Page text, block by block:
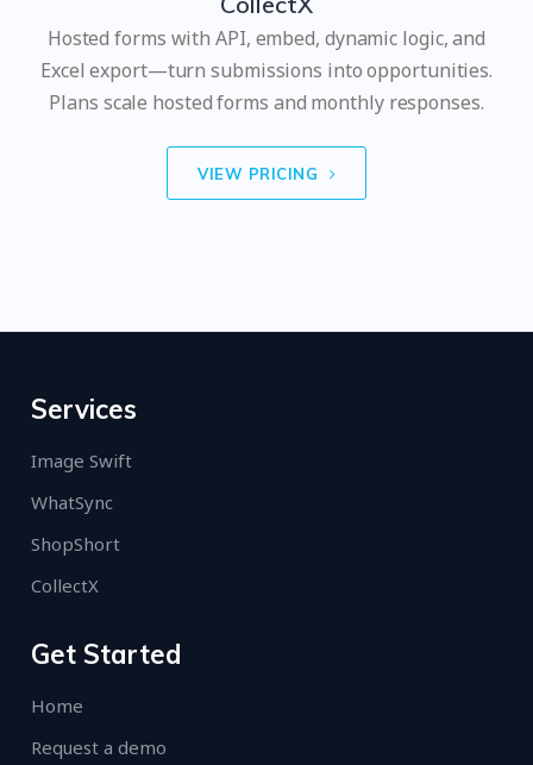
Hosted forms with API, embed, dynamic logic, and
Excel export—turn submissions into opportunities.
Plans scale hosted forms and monthly responses.
VIEW PRICING
Services
Image Swift
WhatSync
ShopShort
CollectX
Get Started
Home
Request a demo